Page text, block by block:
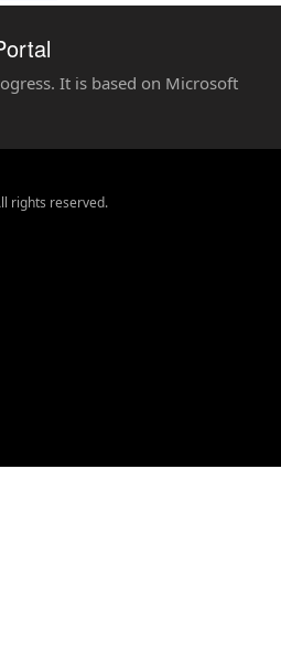
It is based on Microsoft
rights reserved.